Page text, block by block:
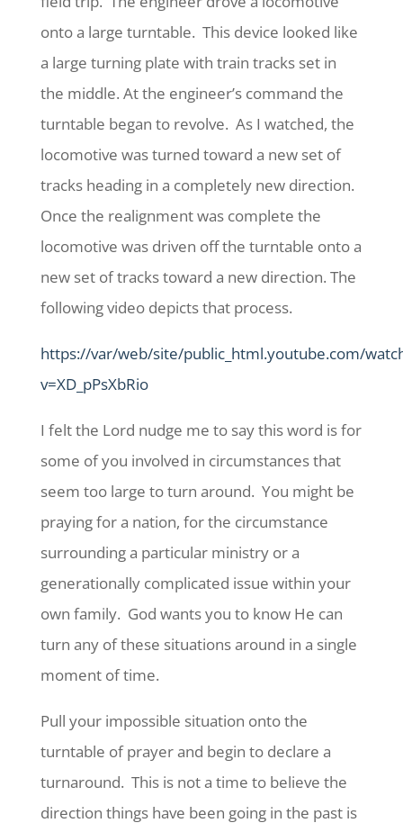
onto a large turntable. This device looked like
a large turning plate with train tracks set in
the middle. At the engineer’s command the
turntable began to revolve. As I watched, the
locomotive was turned toward a new set of
tracks heading in a completely new direction.
Once the realignment was complete the
locomotive was driven off the turntable onto a
new set of tracks toward a new direction. The
following video depicts that process.
https://var/web/site/public_html.youtube.com/
v=XD_pPsXbRio
I felt the Lord nudge me to say this word is for
some of you involved in circumstances that
seem too large to turn around. You might be
praying for a nation, for the circumstance
surrounding a particular ministry or a
generationally complicated issue within your
own family. God wants you to know He can
turn any of these situations around in a single
moment of time.
Pull your impossible situation onto the
turntable of prayer and begin to declare a
turnaround. This is not a time to believe the
direction things have been going in the past is